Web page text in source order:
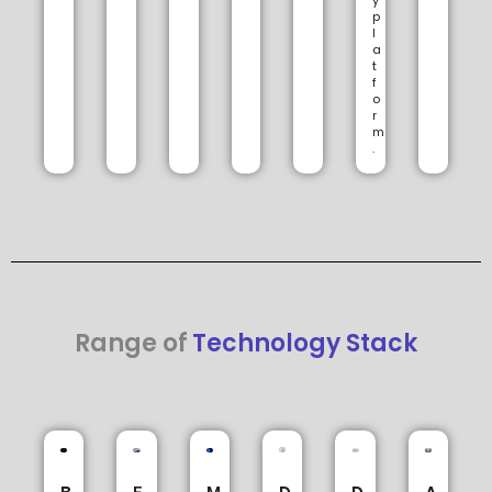
p
l
a
t
f
o
r
m
.
Range ofTechnology Stack